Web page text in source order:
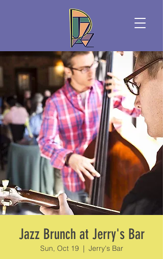
Jazz Brunch at Jerry's Bar
Sun, Oct 19
  |
Jerry's Bar